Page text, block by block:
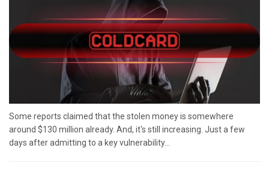
Some reports claimed that the stolen money is somewhere
around $130 million already. And, it's still increasing. Just a few
days after admitting to a key vulnerability...